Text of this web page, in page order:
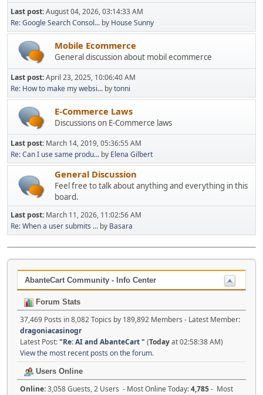
Last post:August 04, 2026, 03:14:33 AM
Re: Google Search Consol... by House Sunny
Mobile Ecommerce
General discussion about mobil ecommerce
Last post:April 23, 2025, 10:06:40 AM
Re: How to make my websi... bytonni
E-Commerce Laws
Discussions on E-Commerce laws
Last post: March 14, 2019, 05:36:55 AM
Re: Can I use same produ... by Elena Gilbert
General Discussion
Feel free to talk about anything and everything in this
board.
Last post: March 11, 2026, 11:02:56 AM
Re: When a user submits ... by Basara
AbanteCart Community - Info Center
Forum Stats
37,469 Posts in 8,082 Topics by 189,892 Members - Latest Member:
dragoniacasinogr
Latest Post:"Re: AI and AbanteCart" (Todayat 02:58:38 AM)
View the most recent posts on the forum.
Users Online
Online:3,058 Guests, 2 Users - Most Online Today:4,785- Most